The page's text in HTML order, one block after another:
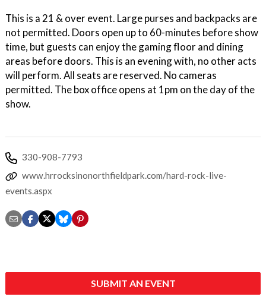
This is a 21 & over event. Large purses and backpacks are
not permitted. Doors open up to 60-minutes before show
time, but guests can enjoy the gaming floor and dining
areas before doors. This is an evening with, no other acts
will perform. All seats are reserved. No cameras
permitted. The box office opens at 1pm on the day of the
show.
330-908-7793
www.hrrocksinonorthfieldpark.com/hard-rock-live-
events.aspx
SUBMIT AN EVENT